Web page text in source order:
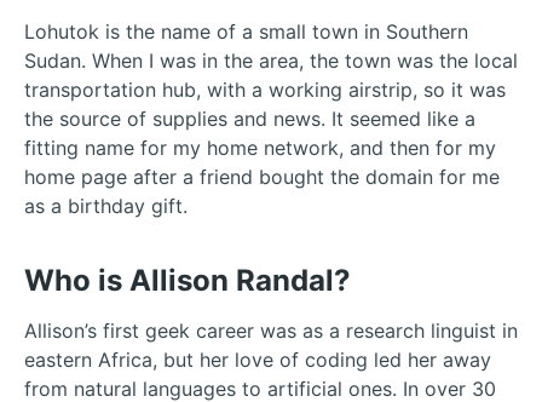
Lohutok is the name of a small town in Southern
Sudan. When I was in the area, the town was the local
transportation hub, with a working airstrip, so it was
the source of supplies and news. It seemed like a
fitting name for my home network, and then for my
home page after a friend bought the domain for me
as a birthday gift.
Who is Allison Randal?
Allison’s first geek career was as a research linguist in
eastern Africa, but her love of coding led her away
from natural languages to artificial ones. In over 30